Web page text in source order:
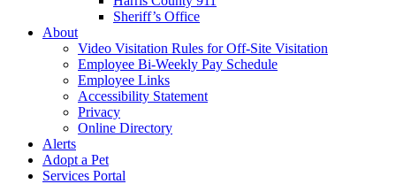
Sheriff’s Office
About
Video Visitation Rules for Off-Site Visitation
Employee Bi-Weekly Pay Schedule
Employee Links
Accessibility Statement
Privacy
Online Directory
Alerts
Adopt a Pet
Services Portal